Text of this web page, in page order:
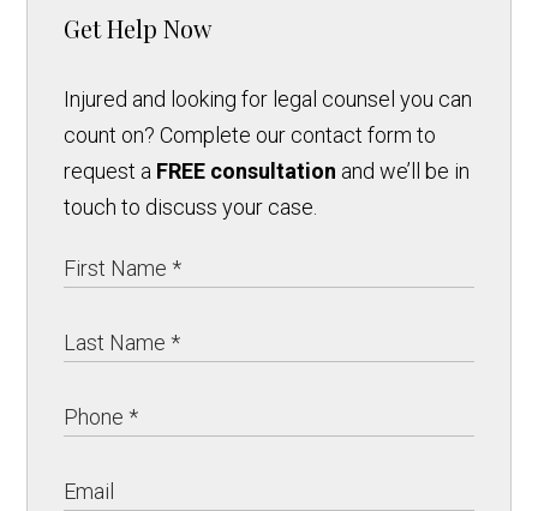
Get Help Now
Injured and looking for legal counsel you can
count on? Complete our contact form to
request a FREE consultation and we’ll be in
touch to discuss your case.